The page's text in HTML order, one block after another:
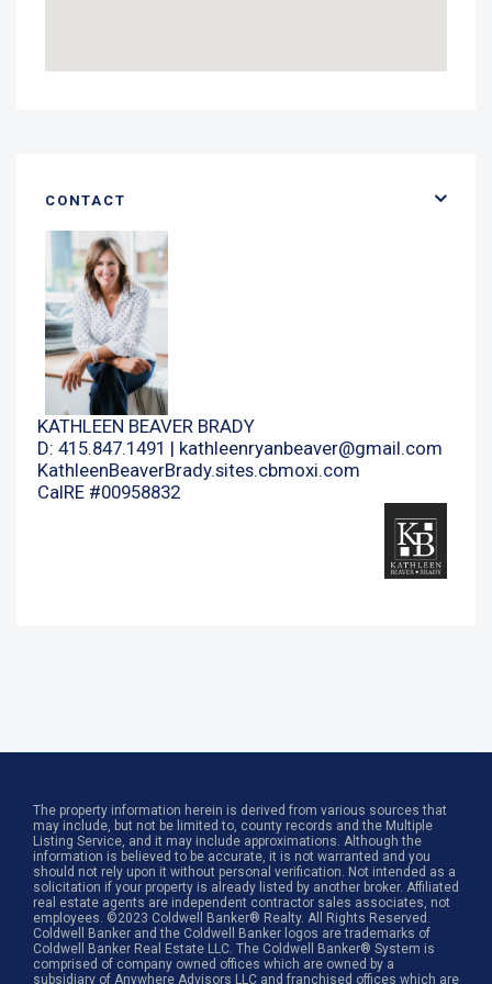
CONTACT
KATHLEEN BEAVER BRADY
D: 415.847.1491 | kathleenryanbeaver@gmail.com
KathleenBeaverBrady.sites.cbmoxi.com
CalRE #00958832
The property information herein is derived from various sources that
may include, but not be limited to, county records and the Multiple
Listing Service, and it may include approximations. Although the
information is believed to be accurate, it is not warranted and you
should not rely upon it without personal verification. Not intended as a
solicitation if your property is already listed by another broker. Affiliated
real estate agents are independent contractor sales associates, not
employees. ©2023 Coldwell Banker® Realty. All Rights Reserved.
Coldwell Banker and the Coldwell Banker logos are trademarks of
Coldwell Banker Real Estate LLC. The Coldwell Banker® System is
comprised of company owned offices which are owned by a
subsidiary of Anywhere Advisors LLC and franchised offices which are